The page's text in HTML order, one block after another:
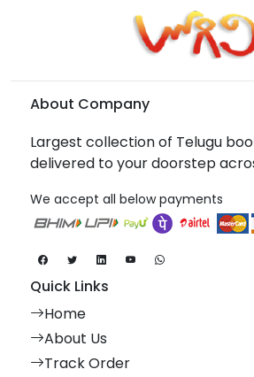
About Company
Largest collection of Telugu
delivered to your doorstep
We accept all below payments
Quick Links
Home
About Us
Track Order